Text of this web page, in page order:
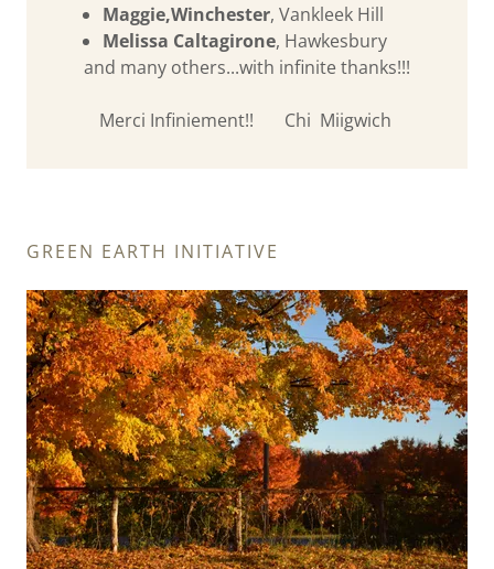
Maggie,Winchester, Vankleek Hill
Melissa Caltagirone, Hawkesbury
and many others...with infinite thanks!!!
Merci Infiniement!! Chi Miigwich
GREEN EARTH INITIATIVE